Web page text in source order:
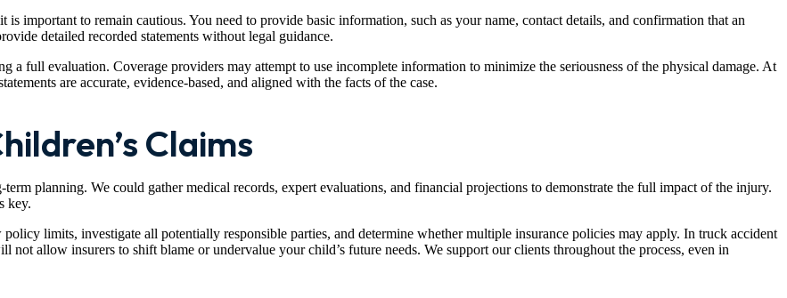
important to remain cautious. You need to provide basic information, such as your name, contact details, and confirmation that an
detailed recorded statements without legal guidance.
a full evaluation. Coverage providers may attempt to use incomplete information to minimize the seriousness of the physical damage. At
are accurate, evidence-based, and aligned with the facts of the case.
Claims
planning. We could gather medical records, expert evaluations, and financial projections to demonstrate the full impact of the injury.
key.
limits, investigate all potentially responsible parties, and determine whether multiple insurance policies may apply. In truck accident
not allow insurers to shift blame or undervalue your child’s future needs. We support our clients throughout the process, even in